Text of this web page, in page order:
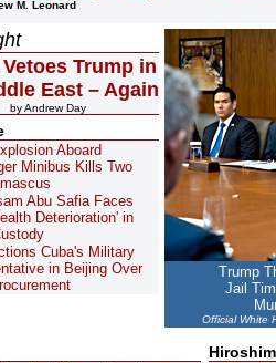
M. Leonard
Trump in
East – Again
by Andrew Day
Aboard
Minibus Kills Two
Abu Safia Faces
Deterioration' in
Cuba's Military
in Beijing Over
Trump
Jail
Official White